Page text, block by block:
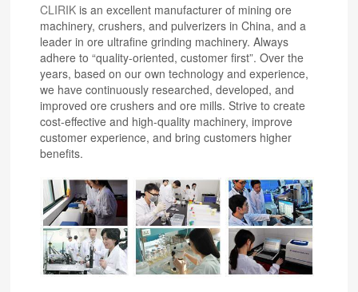
CLIRIK is an excellent manufacturer of mining ore
machinery, crushers, and pulverizers in China, and a
leader in ore ultrafine grinding machinery. Always
adhere to “quality-oriented, customer first”. Over the
years, based on our own technology and experience,
we have continuously researched, developed, and
improved ore crushers and ore mills. Strive to create
cost-effective and high-quality machinery, improve
customer experience, and bring customers higher
benefits.